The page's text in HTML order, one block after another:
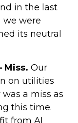
in the last
we were
its neutral
Miss. Our
on utilities
a miss as
this time.
from AI